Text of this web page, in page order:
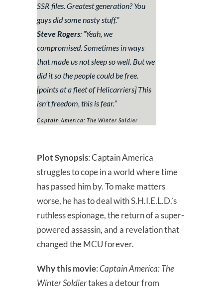
SSR files. Greatest generation? You
guys did some nasty stuff.”
Steve Rogers: “Yeah, we
compromised. Sometimes in ways
that made us not sleep so well. But we
did it so the people could be free.
[points at a fleet of Helicarriers] This
isn’t freedom, this is fear.”
Captain America: The Winter Soldier
Plot Synopsis: Captain America
struggles to cope in a world where time
has passed him by. To make matters
worse, he has to deal with S.H.I.E.L.D.’s
ruthless espionage, the return of a super-
powered assassin, and a revelation that
changed the MCU forever.
Why this movie:Captain America: The
Winter Soldiertakes a detour from